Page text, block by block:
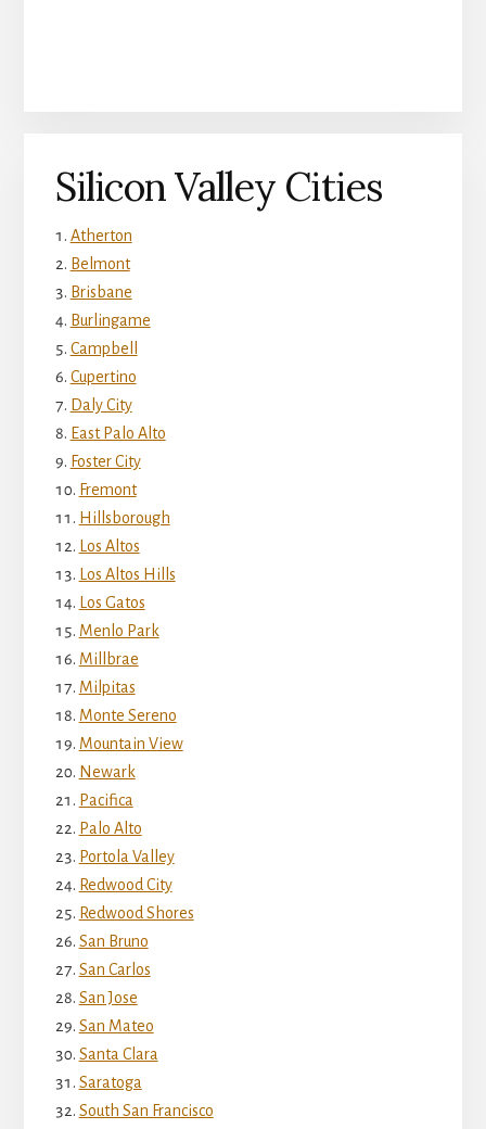
Silicon Valley Cities
Atherton
Belmont
Brisbane
Burlingame
Campbell
Cupertino
Daly City
East Palo Alto
Foster City
Fremont
Hillsborough
Los Altos
Los Altos Hills
Los Gatos
Menlo Park
Millbrae
Milpitas
Monte Sereno
Mountain View
Newark
Pacifica
Palo Alto
Portola Valley
Redwood City
Redwood Shores
San Bruno
San Carlos
San Jose
San Mateo
Santa Clara
Saratoga
South San Francisco